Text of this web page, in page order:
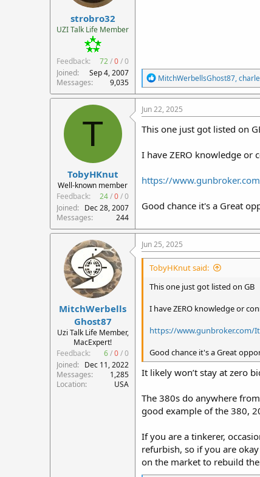
strobro32
UZI Talk Life Member
Feedback: 72/0/0
Joined
Sep 4, 2007
Messages
9,035
R
e
a
c
t
i
o
s
MitchWerbellsGhost87,
T
TobyHKnut
Well-known member
Feedback:
24/0/0
Joined
Dec 28, 2007
Messages
244
Jun 22, 2025
This one just got listed on
I have ZERO knowledge or
https://
Good chance it's a Great
MitchWerbells
Ghost87
Uzi Talk Life Member,
MacExpert!
Feedback:
6/0/0
Joined
Dec 11, 2022
Messages
1,285
Location
USA
Jun 25, 2025
TobyHKnut said:
This one just got listed on GB
I have ZERO knowledge or
https://www.gunbroker.com/
Good chance it's a Great
It likely won’t stay at zero
The 380s do anywhere
good example of the 380,
If you are a tinkerer,
refurbish, so if you are
on the market to rebuild